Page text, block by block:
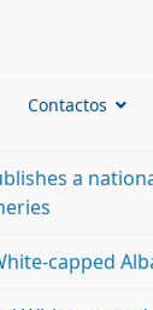
Contactos
a
capped